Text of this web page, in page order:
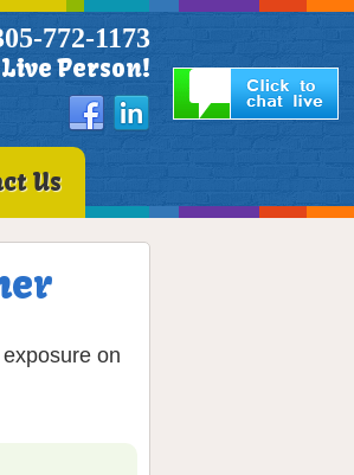
772-1173
Person!
Us
on